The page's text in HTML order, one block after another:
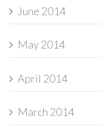
June 2014
May 2014
April 2014
March 2014